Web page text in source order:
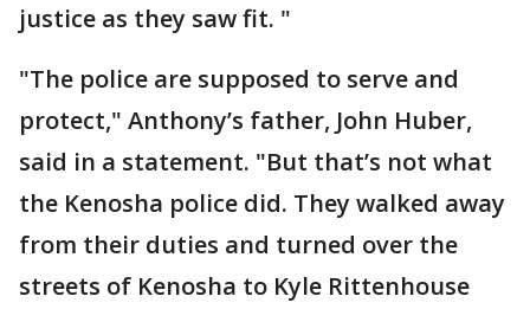
justice as they saw fit. "
"The police are supposed to serve and
protect," Anthony’s father, John Huber,
said in a statement. "But that’s not what
the Kenosha police did. They walked away
from their duties and turned over the
streets of Kenosha to Kyle Rittenhouse